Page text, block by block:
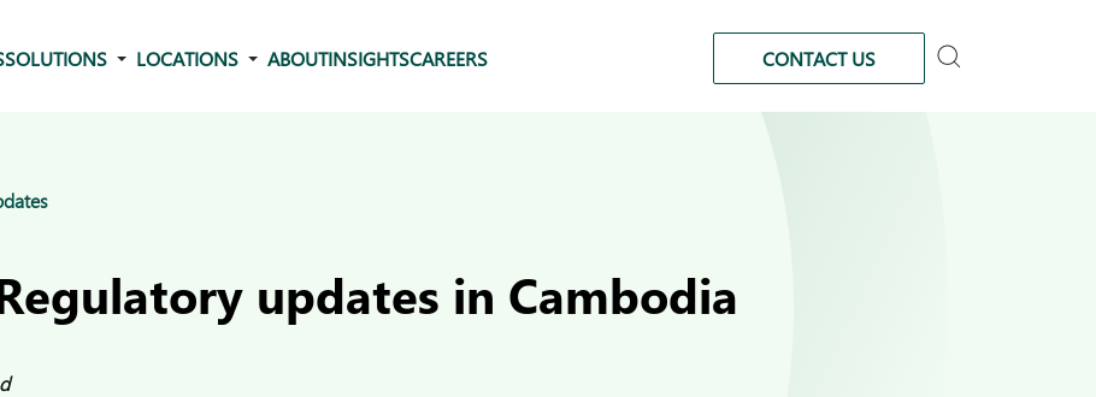
SOLUTIONS LOCATIONS ABOUTINSIGHTSCAREERS CONTACT US
updates in Cambodia